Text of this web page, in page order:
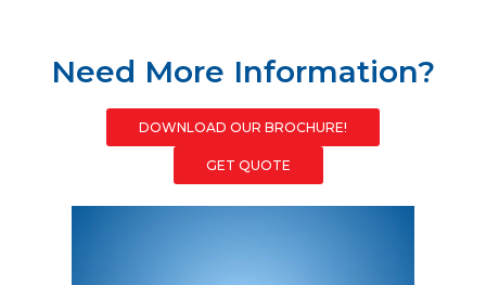
Need More Information?
DOWNLOAD OUR BROCHURE!
GET QUOTE